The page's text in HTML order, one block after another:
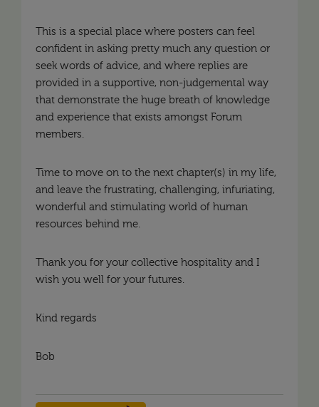
This is a special place where posters can feel
confident in asking pretty much any question or
seek words of advice, and where replies are
provided in a supportive, non-judgemental way
that demonstrate the huge breath of knowledge
and experience that exists amongst Forum
members.
Time to move on to the next chapter(s) in my life,
and leave the frustrating, challenging, infuriating,
wonderful and stimulating world of human
resources behind me.
Thank you for your collective hospitality and I
wish you well for your futures.
Kind regards
Bob